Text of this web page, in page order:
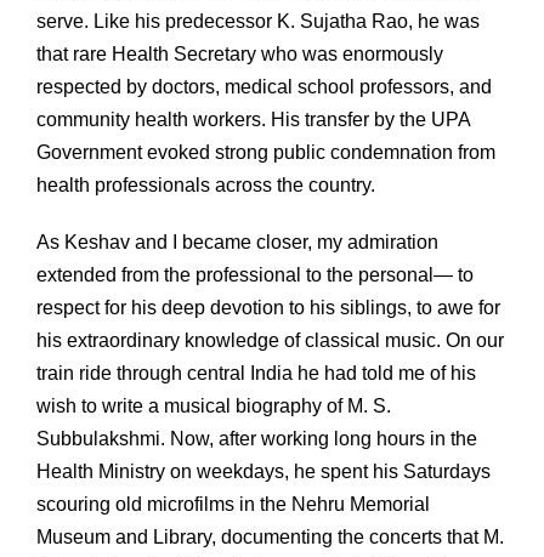
serve. Like his predecessor K. Sujatha Rao, he was
that rare Health Secretary who was enormously
respected by doctors, medical school professors, and
community health workers. His transfer by the UPA
Government evoked strong public condemnation from
health professionals across the country.
As Keshav and I became closer, my admiration
extended from the professional to the personal— to
respect for his deep devotion to his siblings, to awe for
his extraordinary knowledge of classical music. On our
train ride through central India he had told me of his
wish to write a musical biography of M. S.
Subbulakshmi. Now, after working long hours in the
Health Ministry on weekdays, he spent his Saturdays
scouring old microfilms in the Nehru Memorial
Museum and Library, documenting the concerts that M.